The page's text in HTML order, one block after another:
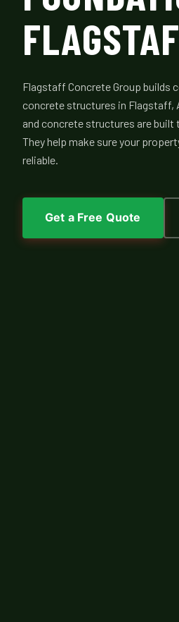
Flagstaff Concrete Group builds
concrete structures in Flagstaff,
and concrete structures are built
They help make sure your
reliable.
Get a Free Quote